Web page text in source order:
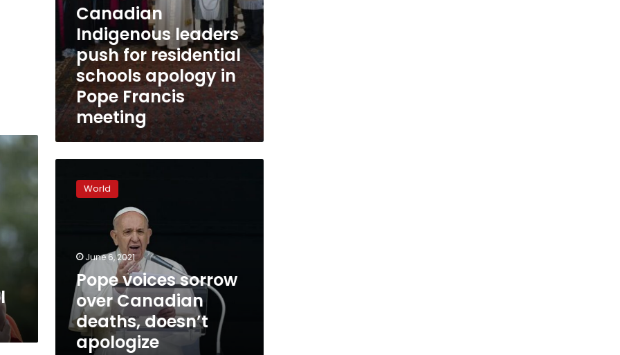
Canadian
Indigenous leaders
push for residential
schools apology in
Pope Francis
meeting
voices
sorrow
doesn’t
apologize
World
June 6, 2021
Pope voices sorrow
over Canadian
deaths, doesn’t
apologize